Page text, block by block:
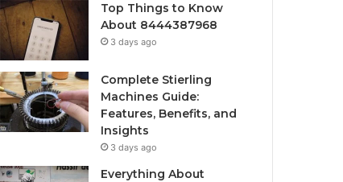
Top Things to Know
About 8444387968
3 days ago
Complete Stierling
Machines Guide:
Features, Benefits, and
Insights
3 days ago
Everything About